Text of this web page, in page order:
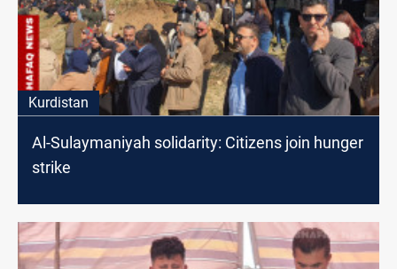
Kurdistan
Al-Sulaymaniyah solidarity: Citizens join hunger
strike